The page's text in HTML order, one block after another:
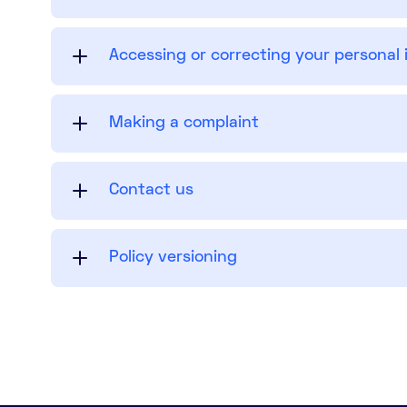
Accessing or correcting your personal
Making a complaint
Contact us
Policy versioning